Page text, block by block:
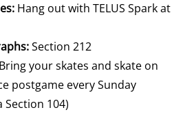
Hang out with TELUS Spark at
Section 212
Bring your skates and skate on
postgame every Sunday
Section 104)